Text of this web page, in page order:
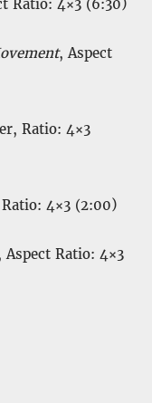
Ratio: 4×3 (6:30)
, Aspect
Ratio: 4×3
4×3 (2:00)
Aspect Ratio: 4×3